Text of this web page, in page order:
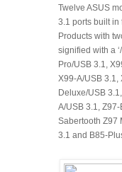
Twelve ASUS
3.1 ports built in
Products with
signified with a
Pro/USB 3.1,
X99-A/USB 3.1,
Deluxe/USB
A/USB 3.1,
Sabertooth Z97
3.1 and B85-